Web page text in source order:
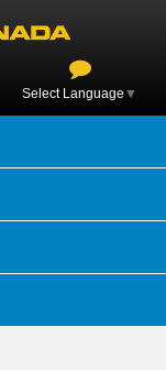
Select Language ▼